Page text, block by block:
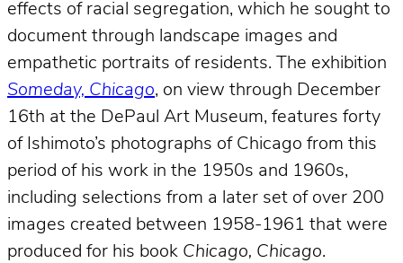
effects of racial segregation, which he sought to
document through landscape images and
empathetic portraits of residents. The exhibition
Someday, Chicago, on view through December
16th at the DePaul Art Museum, features forty
of Ishimoto’s photographs of Chicago from this
period of his work in the 1950s and 1960s,
including selections from a later set of over 200
images created between 1958-1961 that were
produced for his book Chicago, Chicago.